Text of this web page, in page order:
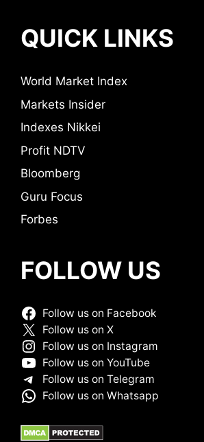
QUICK LINKS
World Market Index
Markets Insider
Indexes Nikkei
Profit NDTV
Bloomberg
Guru Focus
Forbes
FOLLOW US
Follow us on Facebook
Follow us on X
Follow us on Instagram
Follow us on YouTube
Follow us on Telegram
Follow us on Whatsapp